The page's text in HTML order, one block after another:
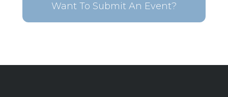
Want To Submit An Event?